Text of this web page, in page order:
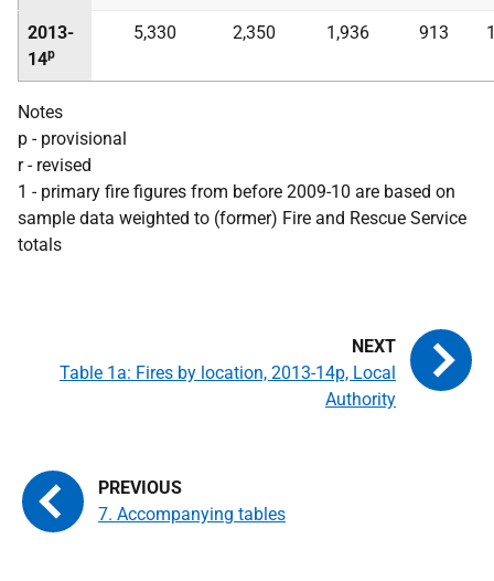
2013-
14p
5,330 2,350 1,936 913
Notes
p - provisional
r - revised
1 - primary fire figures from before 2009-10 are based on
sample data weighted to (former) Fire and Rescue Service
totals
7. Accompanying tables
Table 1a: Fires by location, 2013-14p, Local
Authority